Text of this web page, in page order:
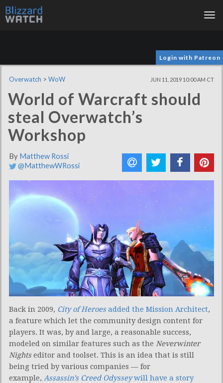
Login with Patreon
Overwatch > WoW JUN 11, 2019 10:00 AM CT
World of Warcraft should
steal Overwatch’s
Workshop
By Matthew Rossi
@MatthewWRossi
Back in 2009, City of Heroesadded the Mission Architect,
a feature which let the community design content for
players. It was, by and large, a reasonable success,
modeled on similar features such as the Neverwinter
Nightseditor and toolset. This is an idea that is still
being tried by various companies — for
example, Assassin’s Creed Odysseywill have a story